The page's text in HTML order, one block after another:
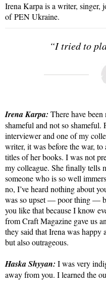
Irena Karpa is a writer, singer,
of PEN Ukraine.
“I tried to
Irena Karpa: There have
shameful and not so shameful.
interviewer and one of my
writer, it was before the war,
titles of her books. I was not
my colleague. She finally tells
someone who is so well
no, I’ve heard nothing about
was so upset — poor thing —
you like that because I know
from Craft Magazine gave us
they said that Irena was happy
but also outrageous.
Haska Shyyan: I was very
away from you. I learned the